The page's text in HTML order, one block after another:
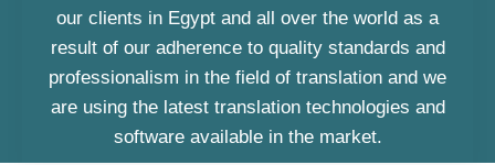
our clients in Egypt and all over the world as a
result of our adherence to quality standards and
professionalism in the field of translation and we
are using the latest translation technologies and
software available in the market.